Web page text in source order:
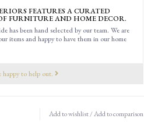
FEATURES A CURATED
FURNITURE AND HOME DECOR.
has been hand selected by our team. We are
items and happy to have them in our home
happy to help out.
Add to wishlist/Add to comparison